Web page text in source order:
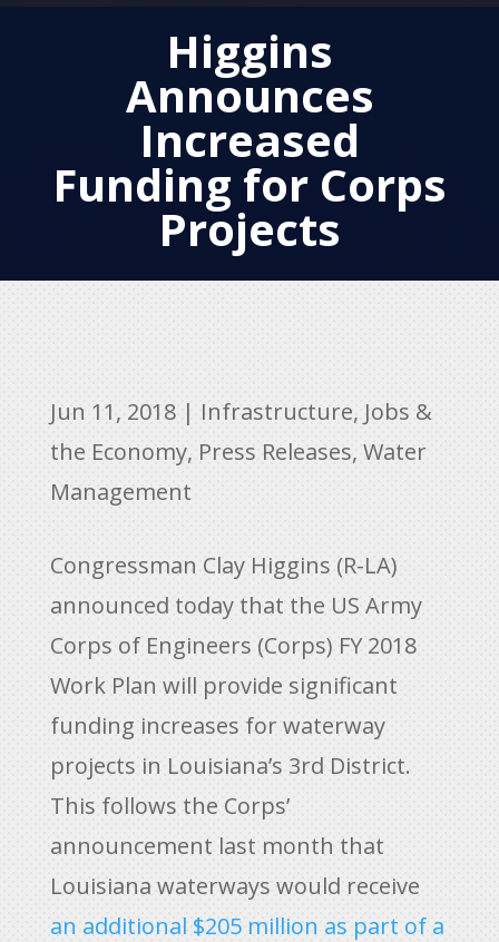
Higgins
Announces
Increased
Funding for Corps
Projects
Jun 11, 2018| Infrastructure, Jobs &
the Economy, Press Releases, Water
Management
Congressman Clay Higgins (R-LA)
announced today that the US Army
Corps of Engineers (Corps) FY 2018
Work Plan will provide significant
funding increases for waterway
projects in Louisiana’s 3rd District.
This follows the Corps’
announcement last month that
Louisiana waterways would receive
an additional $205 million as part of a